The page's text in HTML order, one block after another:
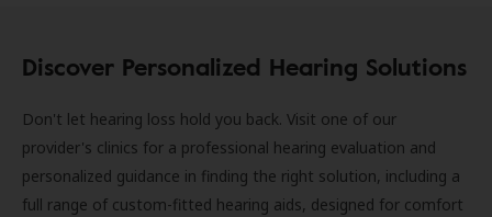
Discover Personalized Hearing Solutions
Don't let hearing loss hold you back. Visit one of our
provider's clinics for a professional hearing evaluation and
personalized guidance in finding the right solution, including a
full range of custom-fitted hearing aids, designed for comfort